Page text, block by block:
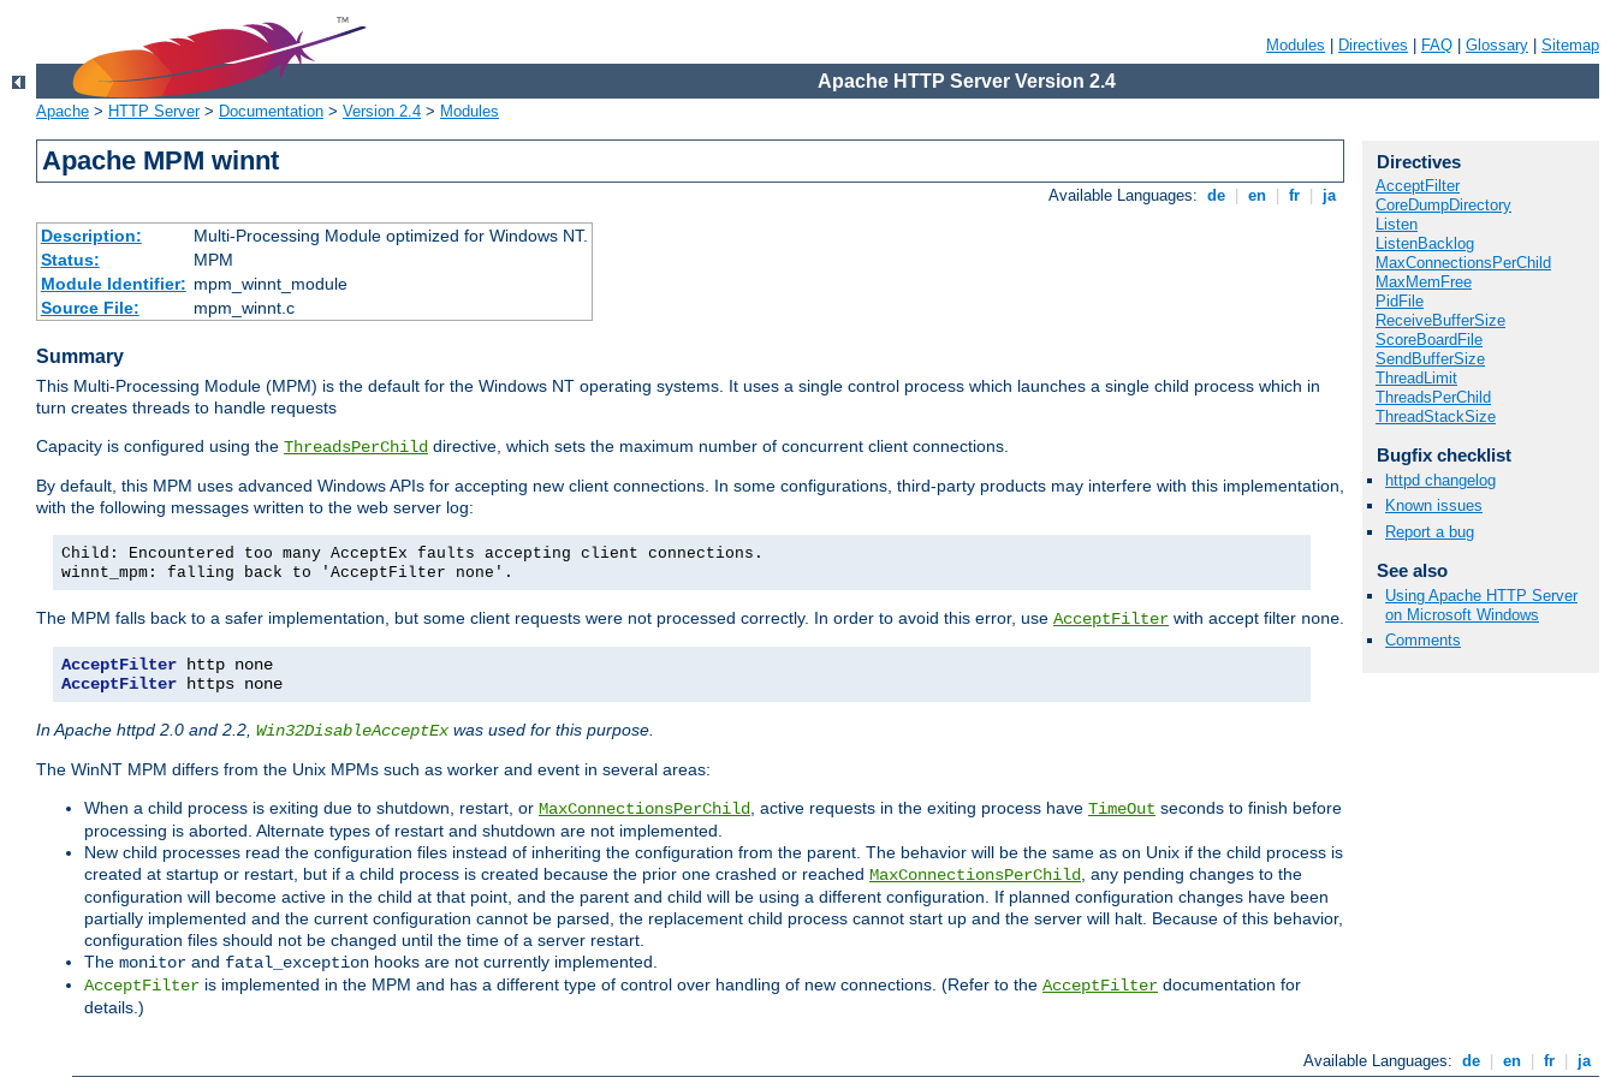
Modules Directives FAQ Glossary Sitemap
Apache HTTP Server Version 2.4
Apache > HTTP Server> Documentation > Version 2.4 > Modules
Apache MPM winnt
Available Languages: de en fr ja
Description:
Multi-Processing Module optimized for Windows NT.
Status:
MPM
Module Identifier: mpm_winnt_module
Source File:
mpm_winnt.c
Summary
This Multi-Processing Module (MPM) is the default for the Windows NT operating systems. It uses a single control process which launches a single child process which in
turn creates threads to handle requests
Capacity is configured using the ThreadsPerChild directive, which sets the maximum number of concurrent client connections.
By default, this MPM uses advanced Windows APIs for accepting new client connections. In some configurations, third-party products may interfere with this implementation,
with the following messages written to the web server log:
Child: Encountered too many AcceptEx faults accepting client connections.
winnt_mpm: falling back to 'AcceptFilter none'.
The MPM falls back to a safer implementation, but some client requests were not processed correctly. In order to avoid this error, use AcceptFilter with accept filter none.
AcceptFilter
AcceptFilter https none
In Apache httpd 2.0 and 2.2, Win32DisableAcceptEx was used for this purpose.
The WinNT MPM differs from the Unix MPMs such as worker and event in several areas:
When a child process is exiting due to shutdown, restart, or MaxConnectionsPerChild, active requests in the exiting process have TimeOut seconds to finish before
processing is aborted. Alternate types of restart and shutdown are not implemented.
New child processes read the configuration files instead of inheriting the configuration from the parent. The behavior will be the same as on Unix if the child process is
created at startup or restart, but if a child process is created because the prior one crashed or reached MaxConnectionsPerChild, any pending changes to the
configuration will become active in the child at that point, and the parent and child will be using a different configuration. If planned configuration changes have been
partially implemented and the current configuration cannot be parsed, the replacement child process cannot start up and the server will halt. Because of this behavior,
configuration files should not be changed until the time of a server restart.
The monitor and fatal_exception hooks are not currently implemented.
AcceptFilter is implemented in the MPM and has a different type of control over handling of new connections. (Refer to the AcceptFilter documentation for
details.)
Directives
AcceptFilter
CoreDumpDirectory
Listen
ListenBacklog
MaxConnectionsPerChild
MaxMemFree
PidFile
ReceiveBufferSize
ScoreBoardFile
SendBufferSize
ThreadLimit
ThreadsPerChild
ThreadStackSize
Bugfix checklist
httpd changelog
Known issues
Report a bug
See also
Using Apache HTTP Server
on Microsoft Windows
Comments
Available Languages: de en fr ja